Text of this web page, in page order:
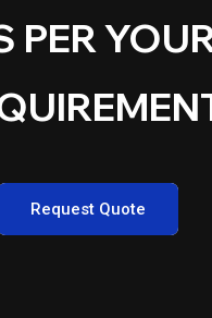
PER
Request Quote